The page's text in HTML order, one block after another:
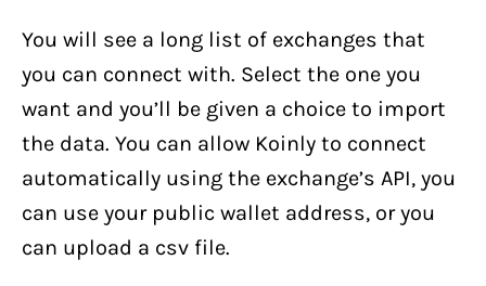
You will see a long list of exchanges that
you can connect with. Select the one you
want and you’ll be given a choice to import
the data. You can allow Koinly to connect
automatically using the exchange’s API, you
can use your public wallet address, or you
can upload a csv file.